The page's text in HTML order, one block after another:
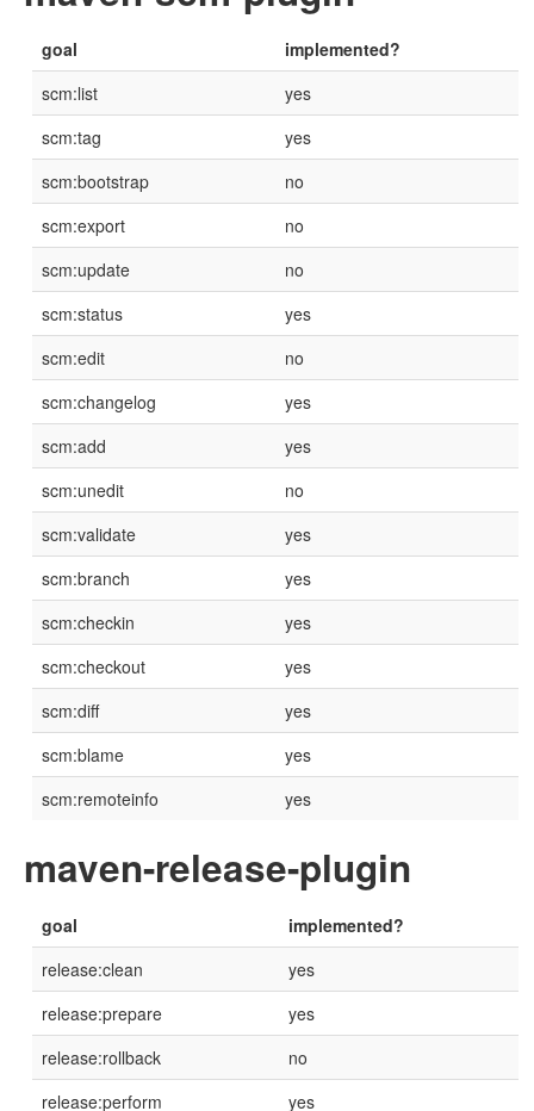
goal
implemented?
scm:list
yes
scm:tag
yes
scm:bootstrap
no
scm:export
no
scm:update
no
scm:status
yes
scm:edit
no
scm:changelog
yes
scm:add
yes
scm:unedit
no
scm:validate
yes
scm:branch
yes
scm:checkin
yes
scm:checkout
yes
scm:diff
yes
scm:blame
yes
scm:remoteinfo
yes
maven-release-plugin
goal
implemented?
release:clean
yes
release:prepare
yes
release:rollback
no
release:perform
yes